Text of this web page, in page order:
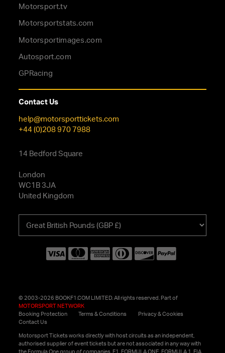
Motorsport.tv
Motorsportstats.com
Motorsportimages.com
Autosport.com
GPRacing
Contact Us
help@motorsporttickets.com
+44 (0)208 970 7988
14 Bedford Square
London
WC1B 3JA
United Kingdom
your
© 2003-2026 BOOKF1.COM LIMITED. All rights reserved. Part of
MOTORSPORT NETWORK
Booking Protection
Terms & Conditions
Privacy & Cookies
Contact Us
Motorsport Tickets works directly with host circuits as an independent,
authorised supplier of event tickets but are not associated in any way with
the Formula One group of companies. F1, FORMULA ONE, FORMULA 1, FIA